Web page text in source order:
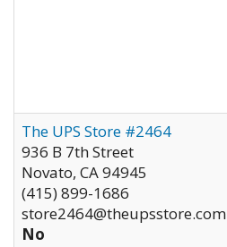
The UPS Store #2464
936 B 7th Street
Novato, CA94945
(415) 899-1686
store2464@theupsstore.com
No